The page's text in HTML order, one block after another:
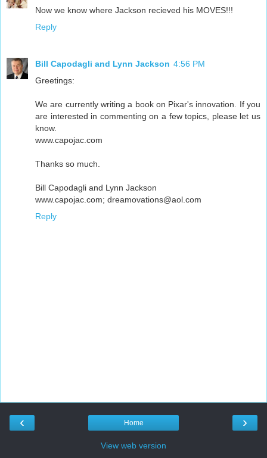
Now we know where Jackson recieved his MOVES!!!
Reply
Bill Capodagli and Lynn Jackson 4:56 PM
Greetings:
We are currently writing a book on Pixar's innovation. If you
are interested in commenting on a few topics, please let us
know.
www.capojac.com
Thanks so much.
Bill Capodagli and Lynn Jackson
www.capojac.com; dreamovations@aol.com
Reply
‹ ›
Home
View web version